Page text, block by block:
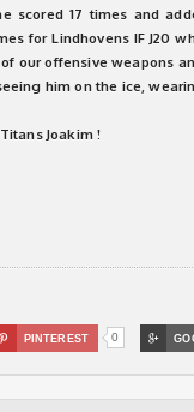
scored 17 times and
for Lindhovens IF J20
our offensive weapons
him on the ice,
Joakim !
 PINTEREST 0 